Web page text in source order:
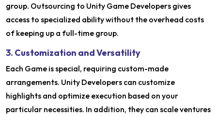
group. Outsourcing to Unity Game Developers gives
access to specialized ability without the overhead costs
of keeping up a full-time group.
3. Customization and Versatility
Each Game is special, requiring custom-made
arrangements. Unity Developers can customize
highlights and optimize execution based on your
particular necessities. In addition, they can scale ventures